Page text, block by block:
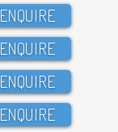
ENQUIRE
ENQUIRE
ENQUIRE
ENQUIRE